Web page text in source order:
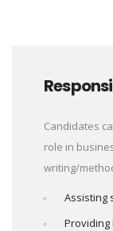
Candidates
role in
writing/
Assisting
Providing